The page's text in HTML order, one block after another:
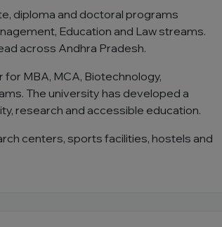
diploma and doctoral programs
Education and Law streams.
across Andhra Pradesh.
MBA, MCA, Biotechnology,
The university has developed a
research and accessible education.
centers, sports facilities, hostels and